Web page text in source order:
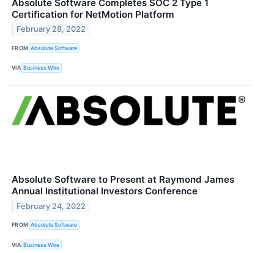
Absolute Software Completes SOC 2 Type 1
Certification for NetMotion Platform
February 28, 2022
FROM Absolute Software
VIA Business Wire
Absolute Software to Present at Raymond James
Annual Institutional Investors Conference
February 24, 2022
FROM Absolute Software
VIA Business Wire